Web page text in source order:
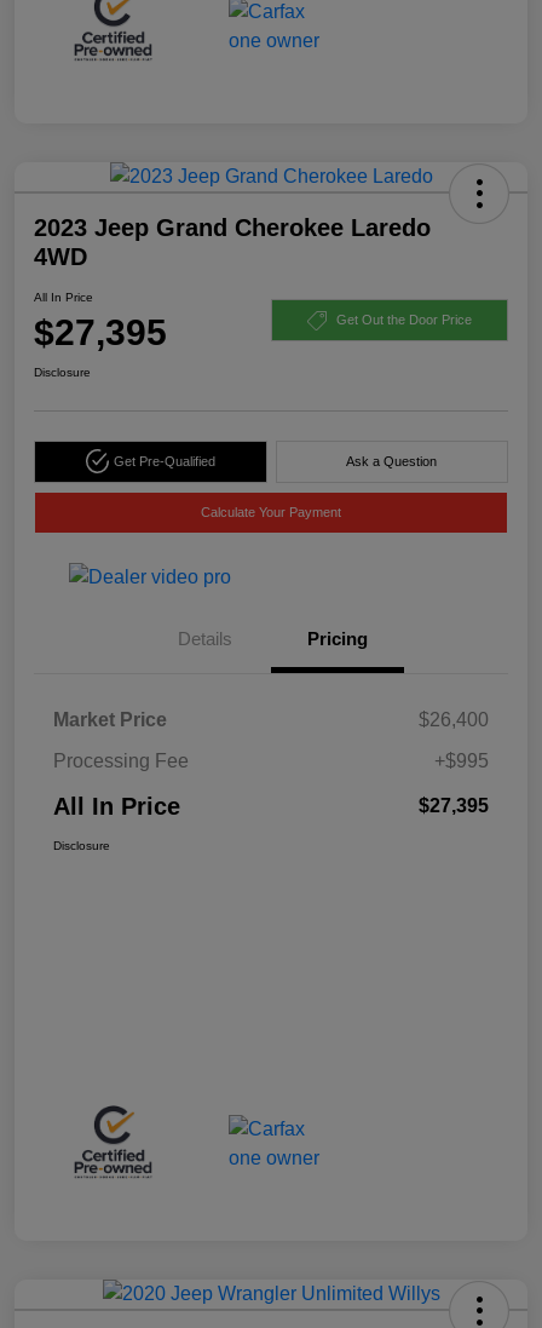
2023 Jeep Grand Cherokee Laredo
4WD
All In Price
$27,395 Get Out the Door Price
Disclosure
Get Pre-Qualified Ask a Question
Calculate Your Payment
Details Pricing
Market Price
$26,400
Processing Fee
+$995
All In Price $27,395
Disclosure